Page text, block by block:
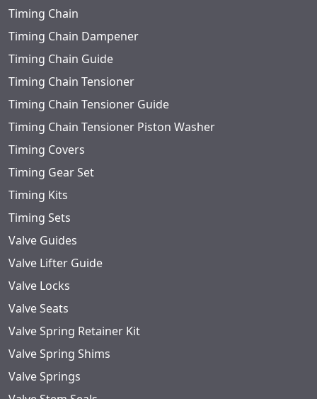
Timing Chain
Timing Chain Dampener
Timing Chain Guide
Timing Chain Tensioner
Timing Chain Tensioner Guide
Timing Chain Tensioner Piston Washer
Timing Covers
Timing Gear Set
Timing Kits
Timing Sets
Valve Guides
Valve Lifter Guide
Valve Locks
Valve Seats
Valve Spring Retainer Kit
Valve Spring Shims
Valve Springs